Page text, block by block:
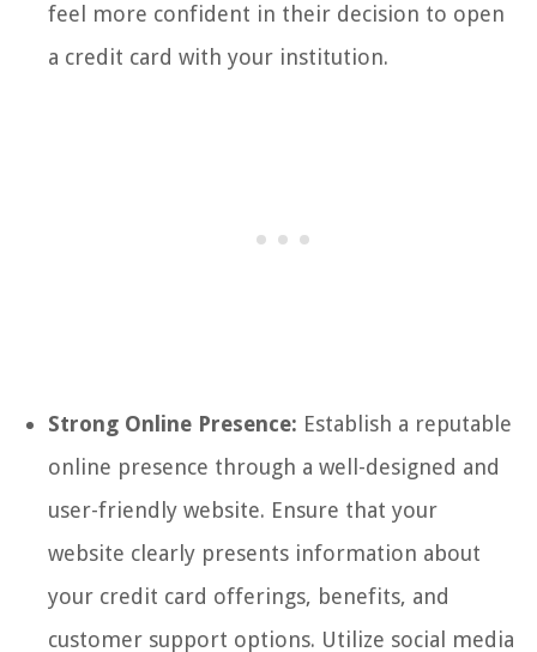
feel more confident in their decision to open
a credit card with your institution.
Strong Online Presence: Establish a reputable
online presence through a well-designed and
user-friendly website. Ensure that your
website clearly presents information about
your credit card offerings, benefits, and
customer support options. Utilize social media